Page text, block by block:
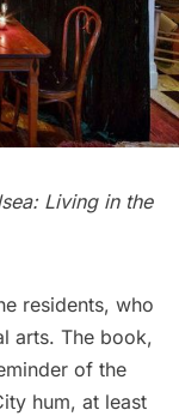
Living in the
residents, who
arts. The book,
of the
hum, at least